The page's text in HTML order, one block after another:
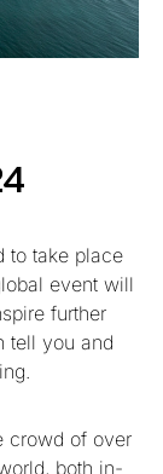
to take place
event will
further
tell you and
crowd of over
both in-